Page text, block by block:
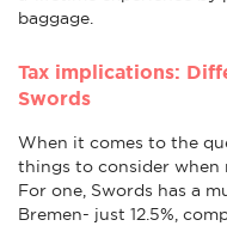
baggage.
Tax implications:
Swords
When it comes to the
things to consider when
For one, Swords has a
Bremen- just 12.5%,